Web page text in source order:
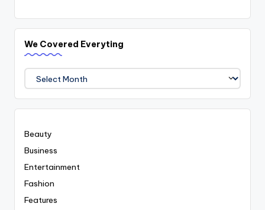
We Covered Everyting
We
Covered
Everyting
Beauty
Business
Entertainment
Fashion
Features